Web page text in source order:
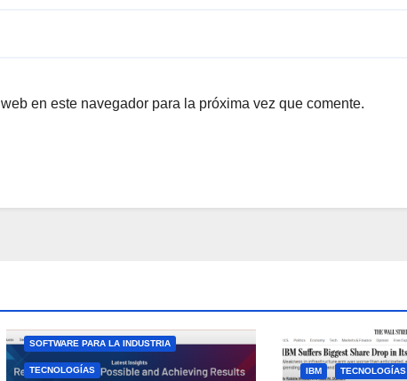
en este navegador para la próxima vez que comente.
SOFTWARE PARA LA INDUSTRIA
TECNOLOGÍAS IBM TECNOLOGÍAS